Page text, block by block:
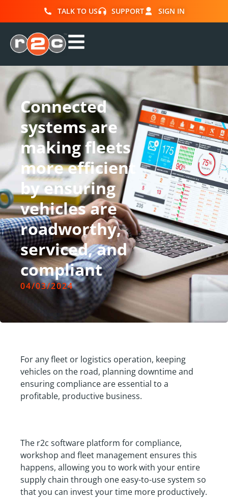
TALK TO US SUPPORT SIGN IN
Connected
systems are
making fleets
more efficient
by ensuring
vehicles are
roadworthy,
serviced, and
compliant
04/03/2024
For any fleet or logistics operation, keeping
vehicles on the road, planning downtime and
ensuring compliance are essential to a
profitable, productive business.
The r2c software platform for compliance,
workshop and fleet management ensures this
happens, allowing you to work with your entire
supply chain through one easy-to-use system so
that you can invest your time more productively.